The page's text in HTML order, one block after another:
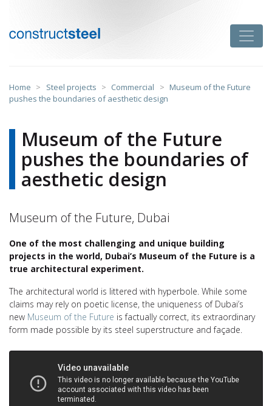
content
Home > Steel projects > Commercial > Museum of the Future
pushes the boundaries of aesthetic design
Museum of the Future
pushes the boundaries of
aesthetic design
Museum of the Future, Dubai
One of the most challenging and unique building
projects in the world, Dubai’s Museum of the Future is a
true architectural experiment.
The architectural world is littered with hyperbole. While some
claims may rely on poetic license, the uniqueness of Dubai’s
new Museum of the Future is factually correct, its extraordinary
form made possible by its steel superstructure and façade.